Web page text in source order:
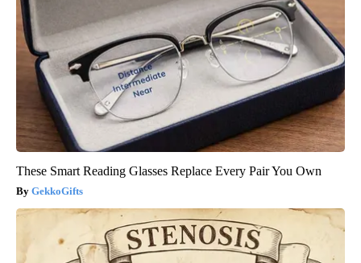
These Smart Reading Glasses Replace Every Pair You Own
GekkoGifts